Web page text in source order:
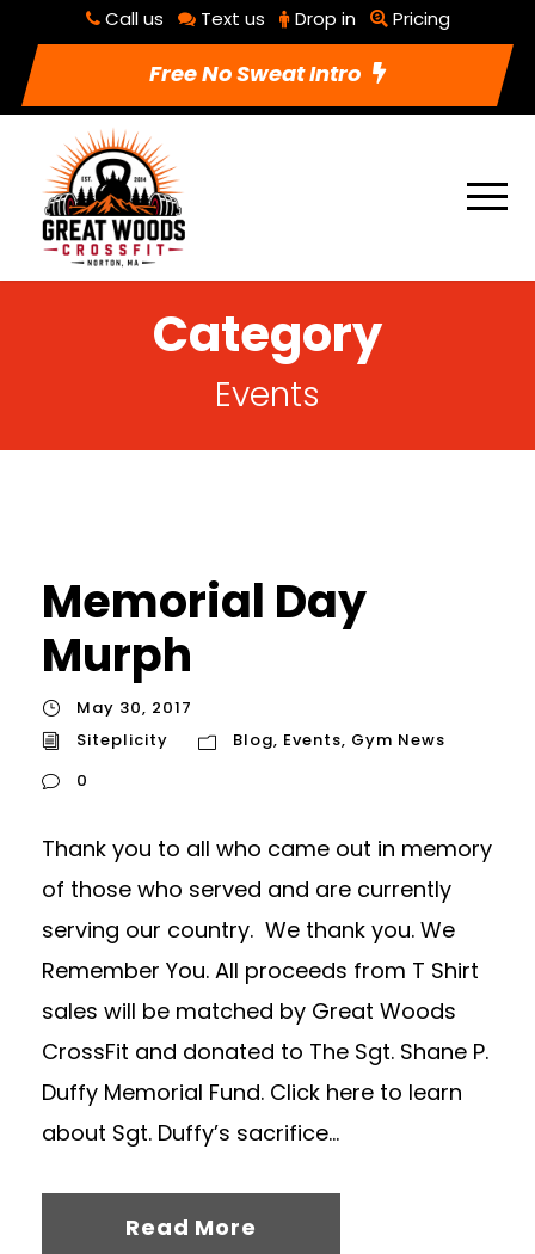
Call us Text us Drop in Pricing
Free No Sweat Intro
Category
Events
Memorial Day
Murph
May 30, 2017
Siteplicity
Blog, Events, Gym News
0
Thank you to all who came out in memory
of those who served and are currently
serving our country. We thank you. We
Remember You. All proceeds from T Shirt
sales will be matched by Great Woods
CrossFit and donated to The Sgt. Shane P.
Duffy Memorial Fund. Click here to learn
about Sgt. Duffy’s sacrifice...
Read More